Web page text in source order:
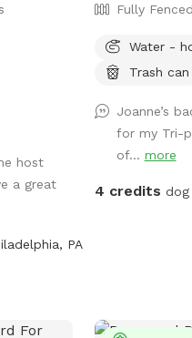
host
a great
PA
Fully Fenced
Water -
Trash can
Joanne’s
for my Tri-
of... more
4 credits